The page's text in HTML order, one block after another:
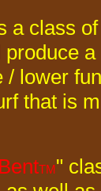
a class
/ lower
that is
TM"